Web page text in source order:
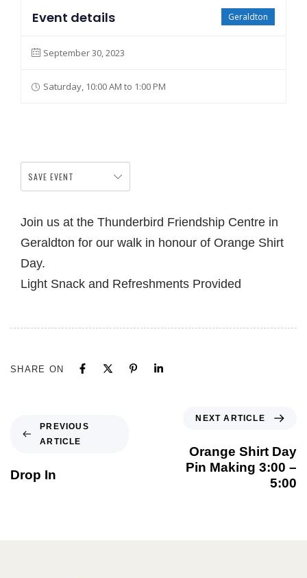
Geraldton
Event details
September 30, 2023
Saturday, 10:00 AM to 1:00 PM
SAVE EVENT
Join us at the Thunderbird Friendship Centre in
Geraldton for our walk in honour of Orange Shirt
Day.
Light Snack and Refreshments Provided
SHARE ON
PREVIOUS
ARTICLE
Drop In
NEXT ARTICLE
Orange Shirt Day
Pin Making 3:00 –
5:00